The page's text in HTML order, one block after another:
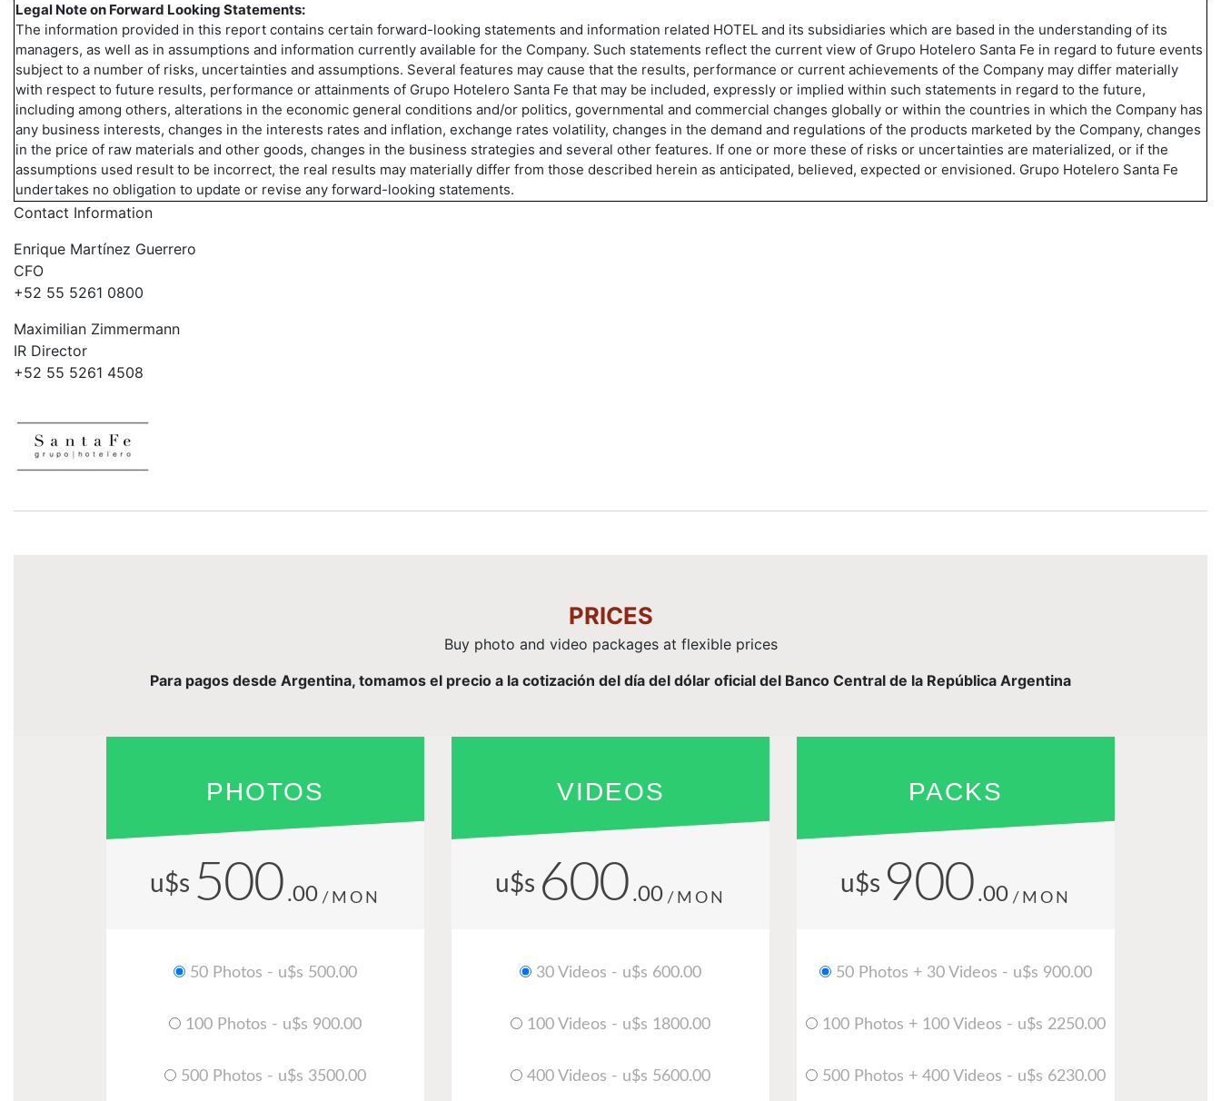
Legal Note on Forward Looking Statements:
The information provided in this report contains certain forward-looking statements and information related HOTEL and its subsidiaries which are based in the understanding of its
managers, as well as in assumptions and information currently available for the Company. Such statements reflect the current view of Grupo Hotelero Santa Fe in regard to future events
subject to a number of risks, uncertainties and assumptions. Several features may cause that the results, performance or current achievements of the Company may differ materially
with respect to future results, performance or attainments of Grupo Hotelero Santa Fe that may be included, expressly or implied within such statements in regard to the future,
including among others, alterations in the economic general conditions and/or politics, governmental and commercial changes globally or within the countries in which the Company has
any business interests, changes in the interests rates and inflation, exchange rates volatility, changes in the demand and regulations of the products marketed by the Company, changes
in the price of raw materials and other goods, changes in the business strategies and several other features. If one or more these of risks or uncertainties are materialized, or if the
assumptions used result to be incorrect, the real results may materially differ from those described herein as anticipated, believed, expected or envisioned. Grupo Hotelero Santa Fe
undertakes no obligation to update or revise any forward-looking statements.
Contact Information
Enrique Martínez Guerrero
CFO
+52 55 5261 0800
Maximilian Zimmermann
IR Director
+52 55 5261 4508
PRICES
Buy photo and video packages at flexible prices
Para pagos desde Argentina, tomamos el precio a la cotización del día del dólar oficial del Banco Central de la República Argentina
PHOTOS
u$s 500 .00 /MON
50 Photos - u$s 500.00
100 Photos - u$s 900.00
500 Photos - u$s 3500.00
VIDEOS
u$s 600 .00 /MON
30 Videos - u$s 600.00
100 Videos - u$s 1800.00
400 Videos - u$s 5600.00
PACKS
u$s 900 .00 /MON
50 Photos + 30 Videos - u$s 900.00
100 Photos + 100 Videos - u$s 2250.00
500 Photos + 400 Videos - u$s 6230.00